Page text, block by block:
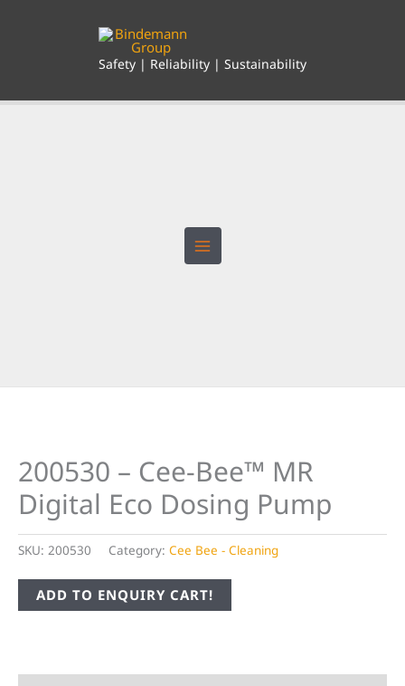
Safety | Reliability | Sustainability
200530 – Cee-Bee™ MR
Digital Eco Dosing Pump
SKU: 200530 Category: Cee Bee - Cleaning
ADD TO ENQUIRY CART!